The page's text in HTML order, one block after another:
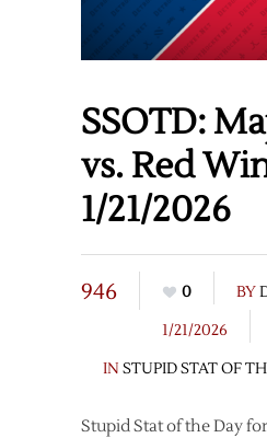
SSOTD:
vs. Red
1/21/2026
946 0 BY
1/21/2026
IN STUPID STAT OF
Stupid Stat of the Day